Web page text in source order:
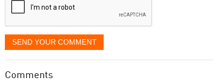
SEND YOUR COMMENT
Comments